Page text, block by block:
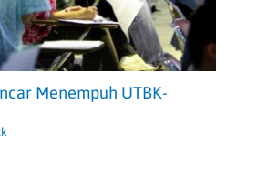
Menempuh UTBK-